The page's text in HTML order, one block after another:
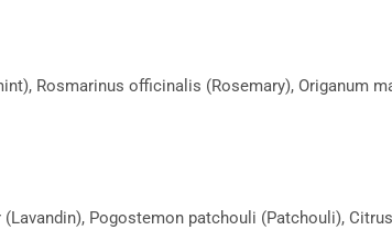
Rosmarinus officinalis (Rosemary), Origanum
Pogostemon patchouli (Patchouli),